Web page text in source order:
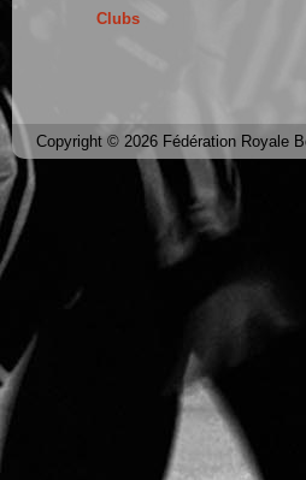
Clubs
Copyright © 2026 Fédération Royale